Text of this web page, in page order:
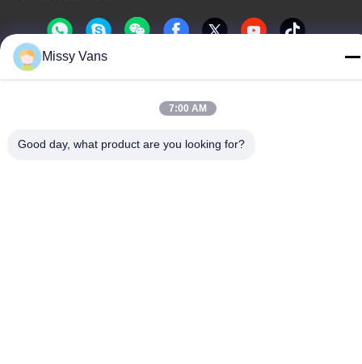
Privacy Policy|Sitemap
-2026 SHENZHEN TWOO AUTO INDUSTRIAL LTD . All Rights
Missy Vans
7:00 AM
Good day, what product are you looking for?